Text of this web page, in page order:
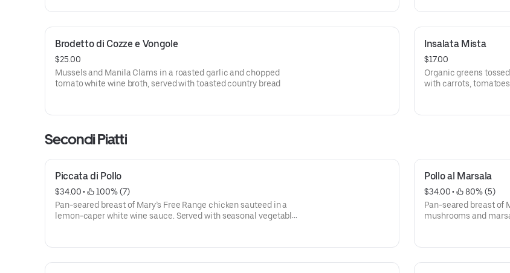
Brodetto di Cozze e Vongole
$25.00
Mussels and Manila Clams in a roasted garlic and chopped
tomato white wine broth, served with toasted country bread
Insalata Mista
$17.00
Organic greens
with carrots,
Secondi Piatti
Piccata di Pollo
$34.00 •
100% (7)
Pan-seared breast of Mary’s Free Range chicken sauteed in a
lemon-caper white wine sauce. Served with seasonal vegetables
Pollo al Marsala
$34.00 •
80% (5)
Pan-seared breast of
mushrooms and